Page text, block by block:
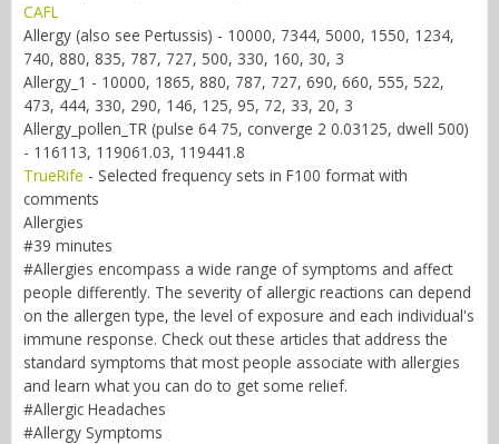
CAFL
Allergy (also see Pertussis) - 10000, 7344, 5000, 1550, 1234,
740, 880, 835, 787, 727, 500, 330, 160, 30, 3
Allergy_1 - 10000, 1865, 880, 787, 727, 690, 660, 555, 522,
473, 444, 330, 290, 146, 125, 95, 72, 33, 20, 3
Allergy_pollen_TR (pulse 64 75, converge 2 0.03125, dwell 500)
- 116113, 119061.03, 119441.8
TrueRife - Selected frequency sets in F100 format with
comments
Allergies
#39 minutes
#Allergies encompass a wide range of symptoms and affect
people differently. The severity of allergic reactions can depend
on the allergen type, the level of exposure and each individual's
immune response. Check out these articles that address the
standard symptoms that most people associate with allergies
and learn what you can do to get some relief.
#Allergic Headaches
#Allergy Symptoms